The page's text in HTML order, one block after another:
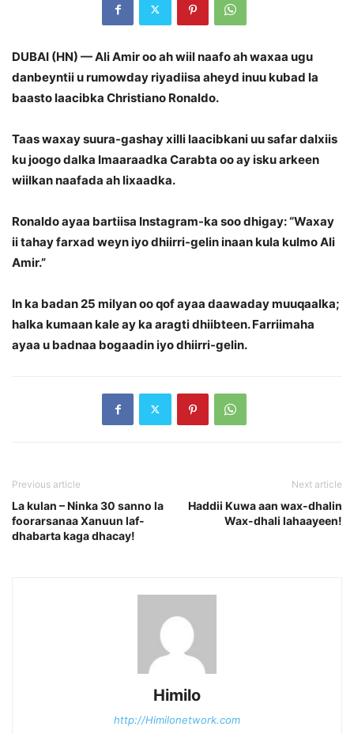
DUBAI (HN) — Ali Amir oo ah wiil naafo ah waxaa ugu
danbeyntii u rumowday riyadiisa aheyd inuu kubad la
baasto laacibka Christiano Ronaldo.
Taas waxay suura-gashay xilli laacibkani uu safar dalxiis
ku joogo dalka Imaaraadka Carabta oo ay isku arkeen
wiilkan naafada ah lixaadka.
Ronaldo ayaa bartiisa Instagram-ka soo dhigay: “Waxay
ii tahay farxad weyn iyo dhiirri-gelin inaan kula kulmo Ali
Amir.”
In ka badan 25 milyan oo qof ayaa daawaday muuqaalka;
halka kumaan kale ay ka aragti dhiibteen. Farriimaha
ayaa u badnaa bogaadin iyo dhiirri-gelin.
Previous article
La kulan – Ninka 30 sanno la
foorarsanaa Xanuun laf-
dhabarta kaga dhacay!
Next article
Haddii Kuwa aan wax-dhalin
Wax-dhali lahaayeen!
Himilo
http://Himilonetwork.com